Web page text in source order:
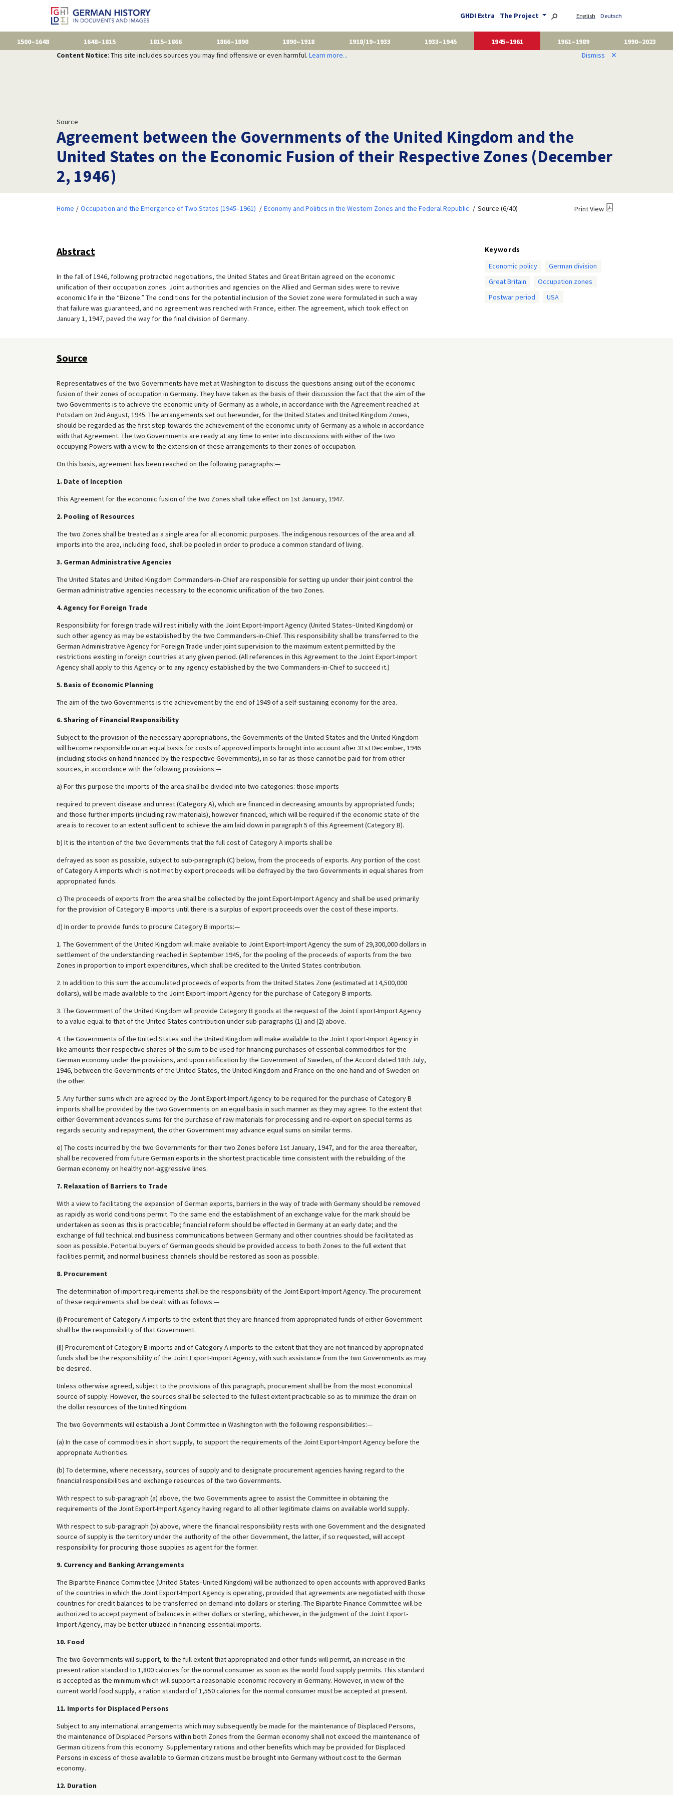
GHDI Extra The Project English Deutsch
1500–1648 1648–1815 1815–1866 1866–1890 1890–1918 1918/19–1933 1933–1945 1945–1961 1961–1989
1990–2023
Content Notice: This site includes sources you may find offensive or even harmful. Learn more... Dismiss ✕
Source
Agreement between the Governments of the United Kingdom and the
United States on the Economic Fusion of their Respective Zones (December
2, 1946)
Home Occupation and the Emergence of Two States (1945–1961) Economy and Politics in the Western Zones and the Federal Republic Source (6/40) Print View
Abstract
In the fall of 1946, following protracted negotiations, the United States and Great Britain agreed on the economic
unification of their occupation zones. Joint authorities and agencies on the Allied and German sides were to revive
economic life in the “Bizone.” The conditions for the potential inclusion of the Soviet zone were formulated in such a way
that failure was guaranteed, and no agreement was reached with France, either. The agreement, which took effect on
January 1, 1947, paved the way for the final division of Germany.
Keywords
Economic policy
German division
Great Britain
Occupation zones
Postwar period
USA
Source
Representatives of the two Governments have met at Washington to discuss the questions arising out of the economic
fusion of their zones of occupation in Germany. They have taken as the basis of their discussion the fact that the aim of the
two Governments is to achieve the economic unity of Germany as a whole, in accordance with the Agreement reached at
Potsdam on 2nd August, 1945. The arrangements set out hereunder, for the United States and United Kingdom Zones,
should be regarded as the first step towards the achievement of the economic unity of Germany as a whole in accordance
with that Agreement. The two Governments are ready at any time to enter into discussions with either of the two
occupying Powers with a view to the extension of these arrangements to their zones of occupation.
On this basis, agreement has been reached on the following paragraphs:—
1. Date of Inception
This Agreement for the economic fusion of the two Zones shall take effect on 1st January, 1947.
2. Pooling of Resources
The two Zones shall be treated as a single area for all economic purposes. The indigenous resources of the area and all
imports into the area, including food, shall be pooled in order to produce a common standard of living.
3. German Administrative Agencies
The United States and United Kingdom Commanders-in-Chief are responsible for setting up under their joint control the
German administrative agencies necessary to the economic unification of the two Zones.
4. Agency for Foreign Trade
Responsibility for foreign trade will rest initially with the Joint Export-Import Agency (United States–United Kingdom) or
such other agency as may be established by the two Commanders-in-Chief. This responsibility shall be transferred to the
German Administrative Agency for Foreign Trade under joint supervision to the maximum extent permitted by the
restrictions existing in foreign countries at any given period. (All references in this Agreement to the Joint Export-Import
Agency shall apply to this Agency or to any agency established by the two Commanders-in-Chief to succeed it.)
5. Basis of Economic Planning
The aim of the two Governments is the achievement by the end of 1949 of a self-sustaining economy for the area.
6. Sharing of Financial Responsibility
Subject to the provision of the necessary appropriations, the Governments of the United States and the United Kingdom
will become responsible on an equal basis for costs of approved imports brought into account after 31st December, 1946
(including stocks on hand financed by the respective Governments), in so far as those cannot be paid for from other
sources, in accordance with the following provisions:—
a) For this purpose the imports of the area shall be divided into two categories: those imports
required to prevent disease and unrest (Category A), which are financed in decreasing amounts by appropriated funds;
and those further imports (including raw materials), however financed, which will be required if the economic state of the
area is to recover to an extent sufficient to achieve the aim laid down in paragraph 5 of this Agreement (Category B).
b) It is the intention of the two Governments that the full cost of Category A imports shall be
defrayed as soon as possible, subject to sub-paragraph (C) below, from the proceeds of exports. Any portion of the cost
of Category A imports which is not met by export proceeds will be defrayed by the two Governments in equal shares from
appropriated funds.
c) The proceeds of exports from the area shall be collected by the joint Export-Import Agency and shall be used primarily
for the provision of Category B imports until there is a surplus of export proceeds over the cost of these imports.
d) In order to provide funds to procure Category B imports:—
1. The Government of the United Kingdom will make available to Joint Export-Import Agency the sum of 29,300,000 dollars in
settlement of the understanding reached in September 1945, for the pooling of the proceeds of exports from the two
Zones in proportion to import expenditures, which shall be credited to the United States contribution.
2. In addition to this sum the accumulated proceeds of exports from the United States Zone (estimated at 14,500,000
dollars), will be made available to the Joint Export-Import Agency for the purchase of Category B imports.
3. The Government of the United Kingdom will provide Category B goods at the request of the Joint Export-Import Agency
to a value equal to that of the United States contribution under sub-paragraphs (1) and (2) above.
4. The Governments of the United States and the United Kingdom will make available to the Joint Export-Import Agency in
like amounts their respective shares of the sum to be used for financing purchases of essential commodities for the
German economy under the provisions, and upon ratification by the Government of Sweden, of the Accord dated 18th July,
1946, between the Governments of the United States, the United Kingdom and France on the one hand and of Sweden on
the other.
5. Any further sums which are agreed by the Joint Export-Import Agency to be required for the purchase of Category B
imports shall be provided by the two Governments on an equal basis in such manner as they may agree. To the extent that
either Government advances sums for the purchase of raw materials for processing and re-export on special terms as
regards security and repayment, the other Government may advance equal sums on similar terms.
e) The costs incurred by the two Governments for their two Zones before 1st January, 1947, and for the area thereafter,
shall be recovered from future German exports in the shortest practicable time consistent with the rebuilding of the
German economy on healthy non-aggressive lines.
7. Relaxation of Barriers to Trade
With a view to facilitating the expansion of German exports, barriers in the way of trade with Germany should be removed
as rapidly as world conditions permit. To the same end the establishment of an exchange value for the mark should be
undertaken as soon as this is practicable; financial reform should be effected in Germany at an early date; and the
exchange of full technical and business communications between Germany and other countries should be facilitated as
soon as possible. Potential buyers of German goods should be provided access to both Zones to the full extent that
facilities permit, and normal business channels should be restored as soon as possible.
8. Procurement
The determination of import requirements shall be the responsibility of the Joint Export-Import Agency. The procurement
of these requirements shall be dealt with as follows:—
(I) Procurement of Category A imports to the extent that they are financed from appropriated funds of either Government
shall be the responsibility of that Government.
(II) Procurement of Category B imports and of Category A imports to the extent that they are not financed by appropriated
funds shall be the responsibility of the Joint Export-Import Agency, with such assistance from the two Governments as may
be desired.
Unless otherwise agreed, subject to the provisions of this paragraph, procurement shall be from the most economical
source of supply. However, the sources shall be selected to the fullest extent practicable so as to minimize the drain on
the dollar resources of the United Kingdom.
The two Governments will establish a Joint Committee in Washington with the following responsibilities:—
(a) In the case of commodities in short supply, to support the requirements of the Joint Export-Import Agency before the
appropriate Authorities.
(b) To determine, where necessary, sources of supply and to designate procurement agencies having regard to the
financial responsibilities and exchange resources of the two Governments.
With respect to sub-paragraph (a) above, the two Governments agree to assist the Committee in obtaining the
requirements of the Joint Export-Import Agency having regard to all other legitimate claims on available world supply.
With respect to sub-paragraph (b) above, where the financial responsibility rests with one Government and the designated
source of supply is the territory under the authority of the other Government, the latter, if so requested, will accept
responsibility for procuring those supplies as agent for the former.
9. Currency and Banking Arrangements
The Bipartite Finance Committee (United States–United Kingdom) will be authorized to open accounts with approved Banks
of the countries in which the Joint Export-Import Agency is operating, provided that agreements are negotiated with those
countries for credit balances to be transferred on demand into dollars or sterling. The Bipartite Finance Committee will be
authorized to accept payment of balances in either dollars or sterling, whichever, in the judgment of the Joint Export-
Import Agency, may be better utilized in financing essential imports.
10. Food
The two Governments will support, to the full extent that appropriated and other funds will permit, an increase in the
present ration standard to 1,800 calories for the normal consumer as soon as the world food supply permits. This standard
is accepted as the minimum which will support a reasonable economic recovery in Germany. However, in view of the
current world food supply, a ration standard of 1,550 calories for the normal consumer must be accepted at present.
11. Imports for Displaced Persons
Subject to any international arrangements which may subsequently be made for the maintenance of Displaced Persons,
the maintenance of Displaced Persons within both Zones from the German economy shall not exceed the maintenance of
German citizens from this economy. Supplementary rations and other benefits which may be provided for Displaced
Persons in excess of those available to German citizens must be brought into Germany without cost to the German
economy.
12. Duration